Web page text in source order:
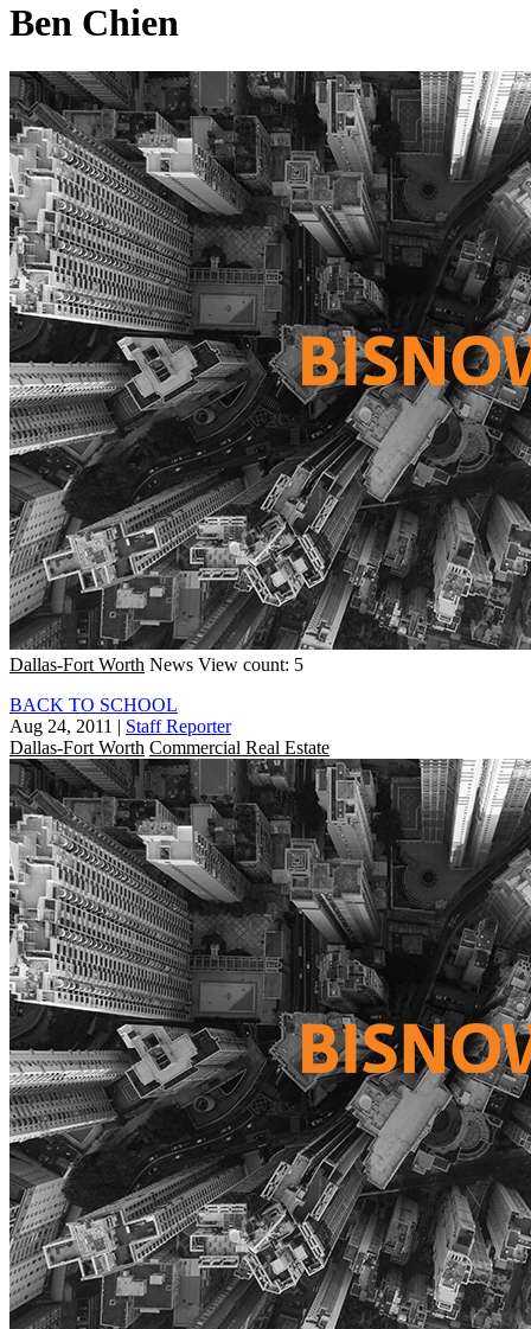
Ben Chien
Dallas-Fort Worth News View count: 5
BACK TO SCHOOL
Aug 24, 2011 | Staff Reporter
Dallas-Fort Worth Commercial Real Estate